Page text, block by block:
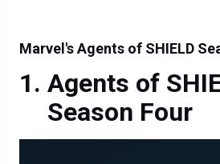
Marvel's Agents of SHIELD
Agents of
Season Four